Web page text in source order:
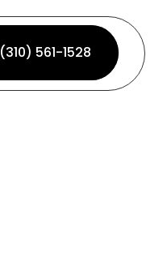
(310) 561-1528
(310) 561-1528